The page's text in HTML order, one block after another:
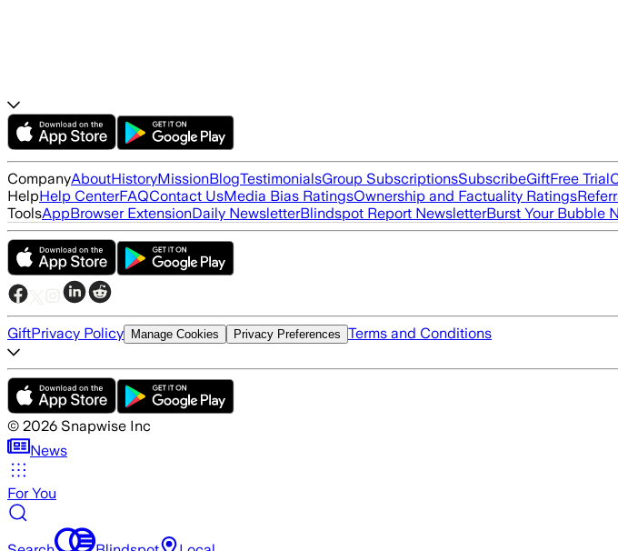
CompanyAboutHistoryMissionBlogTestimonialsGroup SubscriptionsSubscribeGiftFree Trial
HelpHelp CenterFAQContact UsMedia Bias RatingsOwnership and Factuality Ratings
ToolsAppBrowser ExtensionDaily NewsletterBlindspot Report NewsletterBurst Your Bubble
GiftPrivacy Policy Manage Cookies Privacy Preferences Terms and Conditions
© 2026 Snapwise Inc
News
For You